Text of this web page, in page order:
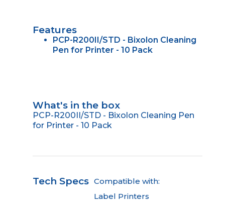
Features
PCP-R200II/STD - Bixolon Cleaning
Pen for Printer - 10 Pack
What's in the box
PCP-R200II/STD - Bixolon Cleaning Pen
for Printer - 10 Pack
Tech Specs Compatible with:
Label Printers